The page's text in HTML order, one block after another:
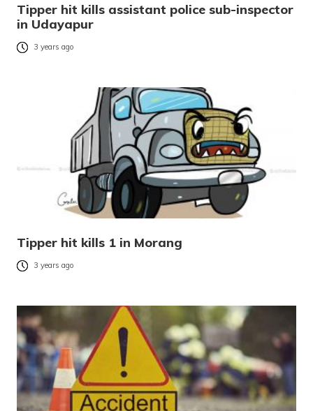
Tipper hit kills assistant police sub-inspector
in Udayapur
3 years ago
Tipper hit kills 1 in Morang
3 years ago